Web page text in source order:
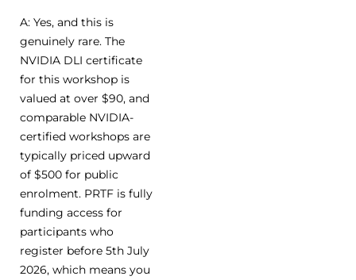
A: Yes, and this is
genuinely rare. The
NVIDIA DLI certificate
for this workshop is
valued at over $90, and
comparable NVIDIA-
certified workshops are
typically priced upward
of $500 for public
enrolment. PRTF is fully
funding access for
participants who
register before 5th July
2026, which means you